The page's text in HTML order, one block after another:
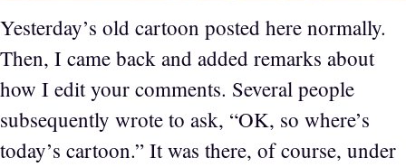
Yesterday’s old cartoon posted here normally.
Then, I came back and added remarks about
how I edit your comments. Several people
subsequently wrote to ask, “OK, so where’s
today’s cartoon.” It was there, of course, under